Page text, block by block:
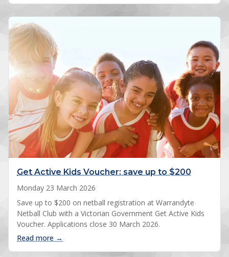
Get Active Kids Voucher: save up to $200
Monday 23 March 2026
Save up to $200 on netball registration at Warrandyte
Netball Club with a Victorian Government Get Active Kids
Voucher. Applications close 30 March 2026.
Read more →